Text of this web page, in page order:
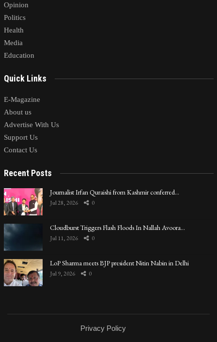
Opinion
Politics
Health
Media
Education
Quick Links
E-Magazine
About us
Advertise With Us
Support Us
Contact Us
Recent Posts
Journalist Irfan Quraishi from Kashmir conferred…
Jul 28, 2026 0
Cloudburst Triggers Flash Floods In Nallah Avoora…
Jul 11, 2026 0
LoP Sharma meets BJP president Nitin Nabin in Delhi
Jul 9, 2026 0
Privacy Policy